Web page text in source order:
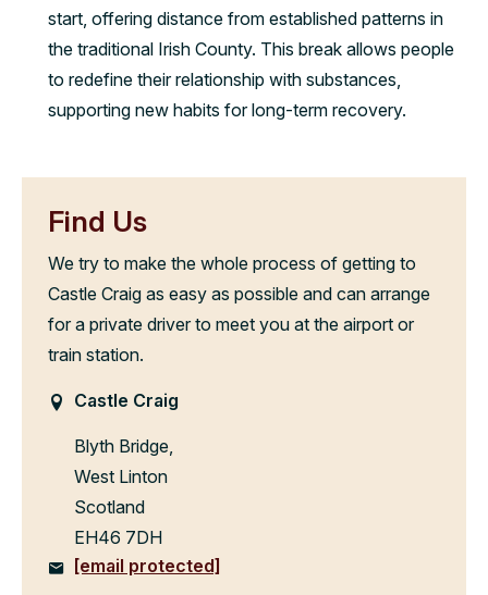
start, offering distance from established patterns in
the traditional Irish County. This break allows people
to redefine their relationship with substances,
supporting new habits for long-term recovery.
Find Us
We try to make the whole process of getting to
Castle Craig as easy as possible and can arrange
for a private driver to meet you at the airport or
train station.
Castle Craig
Blyth Bridge,
West Linton
Scotland
EH46 7DH
[email protected]